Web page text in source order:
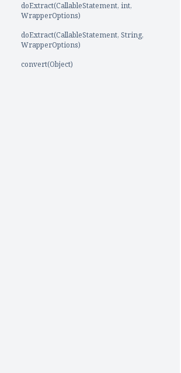
doExtract(CallableStatement, int,
WrapperOptions)
doExtract(CallableStatement, String,
WrapperOptions)
convert(Object)